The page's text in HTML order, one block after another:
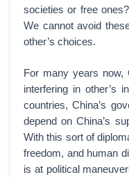
societies or free
We cannot avoid
other’s choices.
For many years now,
interfering in other’s
countries, China’s
depend on China’s
With this sort of
freedom, and human
is at political